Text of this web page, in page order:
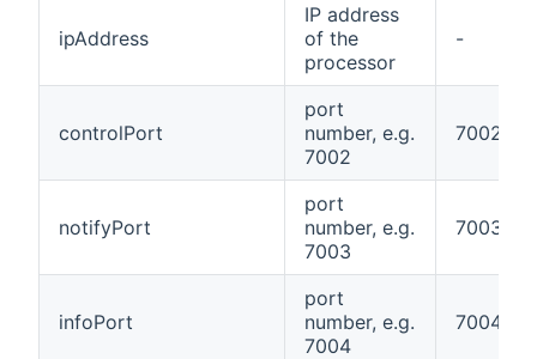
ipAddress
IP address
of the
processor
-
controlPort
port
number, e.g.
7002
7002
notifyPort
port
number, e.g.
7003
7003
infoPort
port
number, e.g.
7004
7004